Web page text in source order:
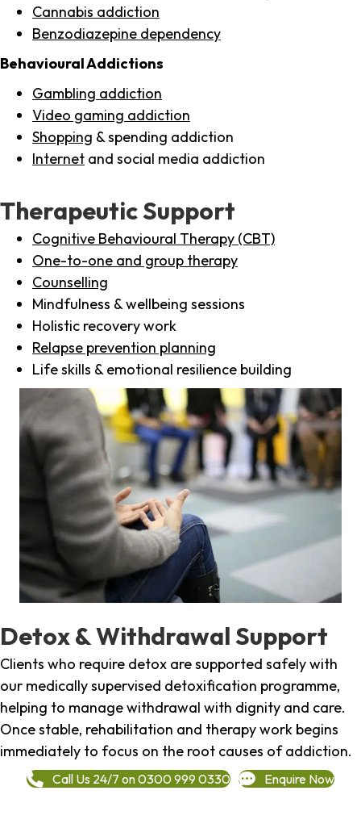
Cannabis addiction
Benzodiazepine dependency
Behavioural Addictions
Gambling addiction
Video gaming addiction
Shopping & spending addiction
Internet and social media addiction
Therapeutic Support
Cognitive Behavioural Therapy (CBT)
One-to-one and group therapy
Counselling
Mindfulness & wellbeing sessions
Holistic recovery work
Relapse prevention planning
Life skills & emotional resilience building
Detox & Withdrawal Support
Clients who require detox are supported safely with
our medically supervised detoxification programme,
helping to manage withdrawal with dignity and care.
Once stable, rehabilitation and therapy work begins
immediately to focus on the root causes of addiction.
Call Us 24/7 on 0300 999 0330 Enquire Now